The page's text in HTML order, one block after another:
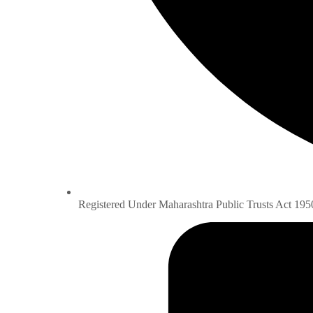
Registered Under Maharashtra Public Trusts Act